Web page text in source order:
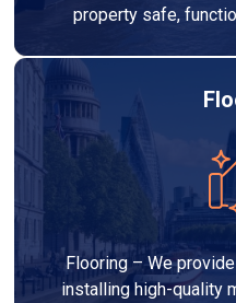
property safe,
Flooring – We
installing high-quality